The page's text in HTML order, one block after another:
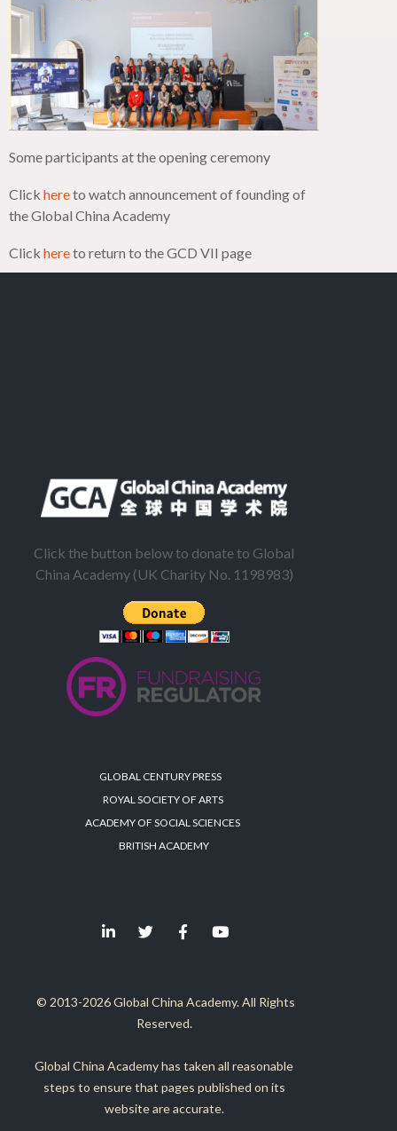
Some participants at the opening ceremony
Click hereto watch announcement of founding of
the Global China Academy
Click hereto return to the GCD VII page
Click the button below to donate to Global
China Academy (UK Charity No. 1198983)
GLOBAL CENTURY PRESS
ROYAL SOCIETY OF ARTS
ACADEMY OF SOCIAL SCIENCES
BRITISH ACADEMY
© 2013-2026 Global China Academy. All Rights
Reserved.
Global China Academy has taken all reasonable
steps to ensure that pages published on its
website are accurate.